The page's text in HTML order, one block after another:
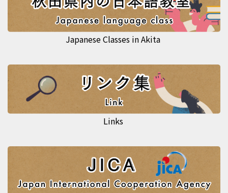
Japanese Classes in Akita
Links